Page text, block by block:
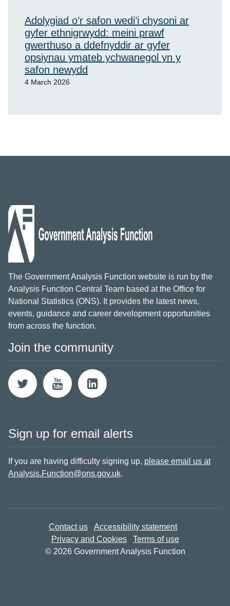
Adolygiad o’r safon wedi’i chysoni ar
gyfer ethnigrwydd: meini prawf
gwerthuso a ddefnyddir ar gyfer
opsiynau ymateb ychwanegol yn y
safon newydd
4 March 2026
The Government Analysis Function website is run by the
Analysis Function Central Team based at the Office for
National Statistics (ONS). It provides the latest news,
events, guidance and career development opportunities
from across the function.
Join the community
Sign up for email alerts
If you are having difficulty signing up, please email us at
Analysis.Function@ons.gov.uk.
Contact us
Accessibility statement
Privacy and Cookies
Terms of use
© 2026 Government Analysis Function